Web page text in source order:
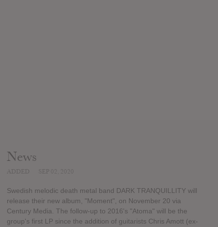
News
Swedish melodic death metal band DARK TRANQUILLITY will
release their new album, "Moment", on November 20 via
Century Media. The follow-up to 2016's "Atoma" will be the
group's first LP since the addition of guitarists Chris Amott (ex-